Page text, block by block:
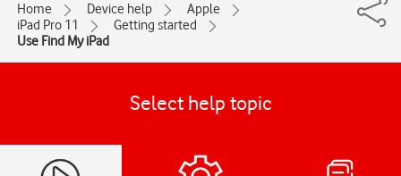
Home Device help
Apple
iPad Pro 11
Getting started
Use Find My iPad
Select help topic